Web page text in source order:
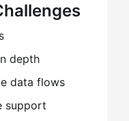
depth
data flows
support